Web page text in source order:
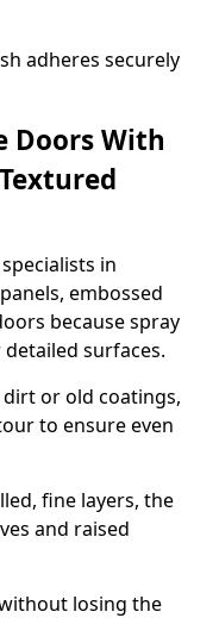
adheres securely
Doors With
in
embossed
because spray
surfaces.
or old coatings,
to ensure even
fine layers, the
and raised
losing the